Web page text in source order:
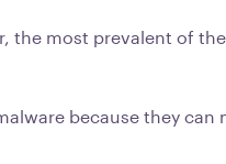
the most prevalent of
because they can